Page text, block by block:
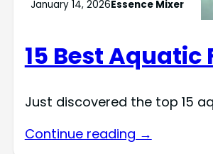
January 14, 2026Essence Mixer
15 Best Aquatic
Just discovered the top 15
Continue reading →